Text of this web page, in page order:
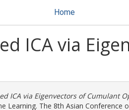
Home
ICA via
ICA via Eigenvectors of Cumulant
Learning. The 8th Asian Conference